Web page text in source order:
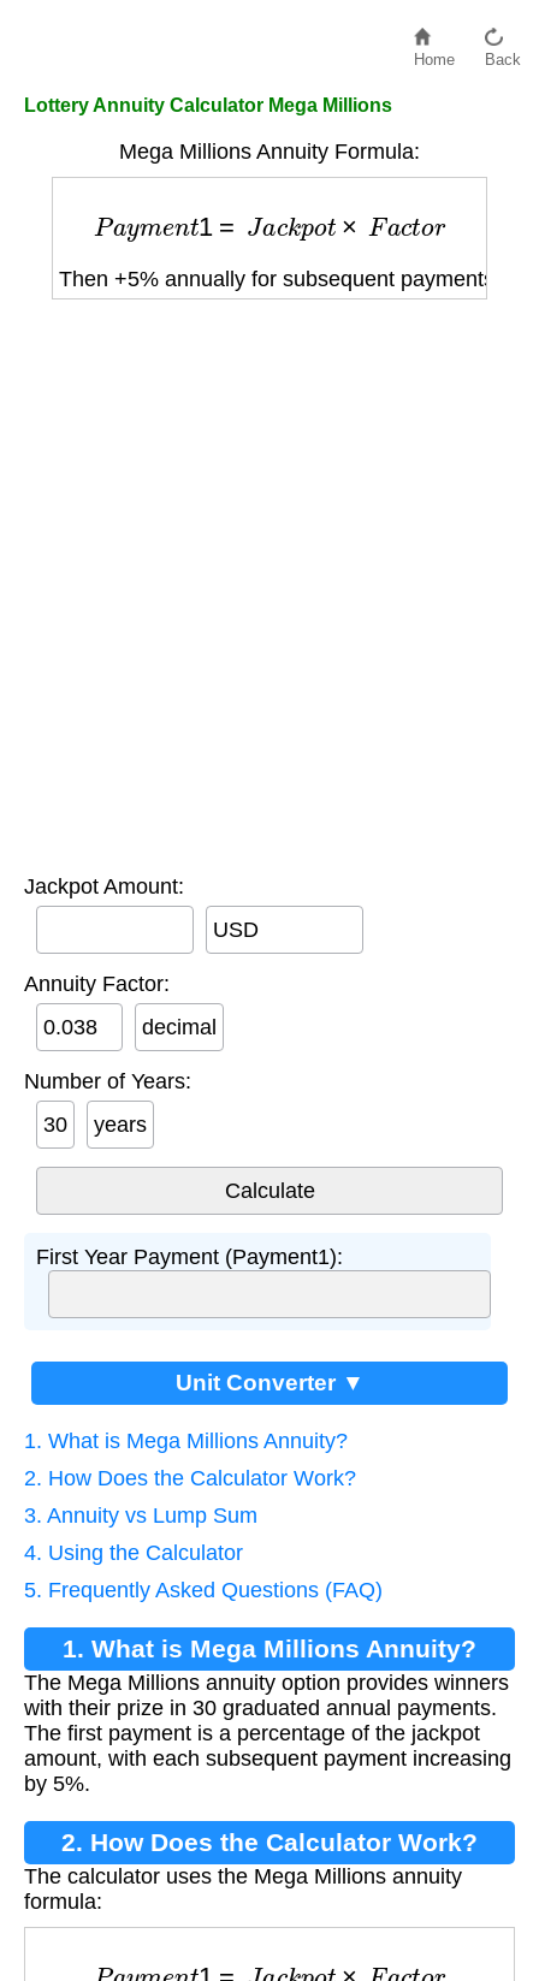
Home Back
Lottery Annuity Calculator Mega Millions
Mega Millions Annuity Formula:
n Ja k ac
Then +5% annually for subsequent payments
Jackpot Amount:
USD
Annuity Factor:
decimal
Number of Years:
years
First Year Payment (Payment1):
Unit Converter ▼
1. What is Mega Millions Annuity?
2. How Does the Calculator Work?
3. Annuity vs Lump Sum
4. Using the Calculator
5. Frequently Asked Questions (FAQ)
1. What is Mega Millions Annuity?
The Mega Millions annuity option provides winners
with their prize in 30 graduated annual payments.
The first payment is a percentage of the jackpot
amount, with each subsequent payment increasing
by 5%.
2. How Does the Calculator Work?
The calculator uses the Mega Millions annuity
formula:
n Ja k ac